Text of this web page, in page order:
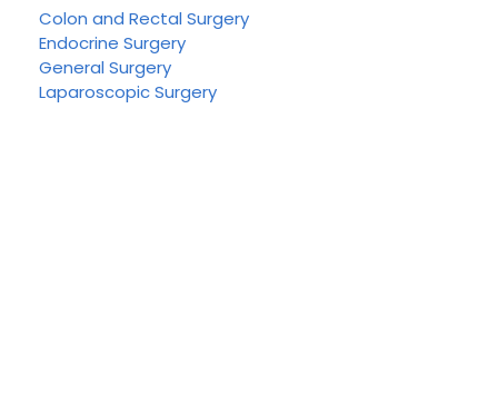
Colon and Rectal Surgery
Endocrine Surgery
General Surgery
Laparoscopic Surgery